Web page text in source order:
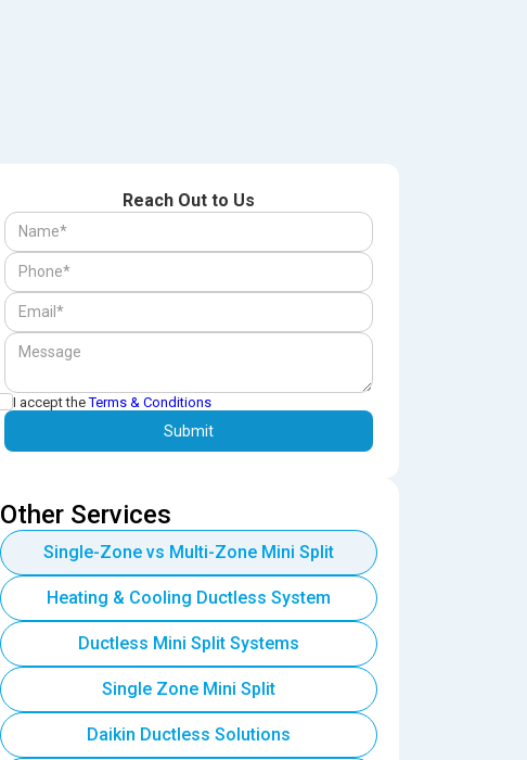
Reach Out to Us
I accept theTerms & Conditions
Other Services
Single-Zone vs Multi-Zone Mini Split
Heating & Cooling Ductless System
Ductless Mini Split Systems
Single Zone Mini Split
Daikin Ductless Solutions